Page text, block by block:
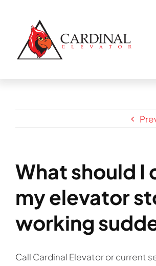
content
Services
Resources
What should I
my elevator
working
Call Cardinal Elevator or current